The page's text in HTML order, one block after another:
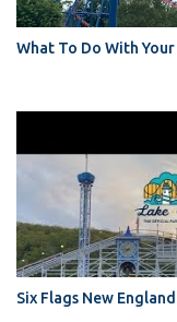
What To Do With
Six Flags New